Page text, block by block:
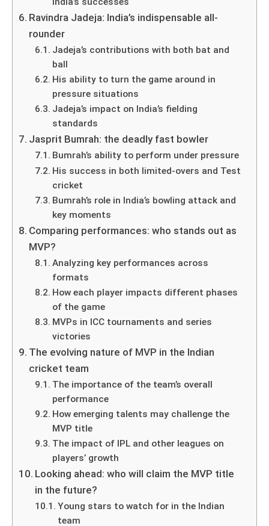
Ravindra Jadeja: India’s indispensable all-
rounder
Jadeja’s contributions with both bat and
ball
His ability to turn the game around in
pressure situations
Jadeja’s impact on India’s fielding
standards
Jasprit Bumrah: the deadly fast bowler
Bumrah’s ability to perform under pressure
His success in both limited-overs and Test
cricket
Bumrah’s role in India’s bowling attack and
key moments
Comparing performances: who stands out as
MVP?
Analyzing key performances across
formats
How each player impacts different phases
of the game
MVPs in ICC tournaments and series
victories
The evolving nature of MVP in the Indian
cricket team
The importance of the team’s overall
performance
How emerging talents may challenge the
MVP title
The impact of IPL and other leagues on
players’ growth
Looking ahead: who will claim the MVP title
in the future?
Young stars to watch for in the Indian
team